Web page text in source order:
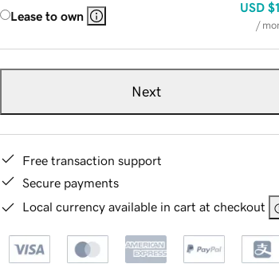
Lease to own
USD
/
Next
Free transaction support
Secure payments
Local currency available in cart at checkout